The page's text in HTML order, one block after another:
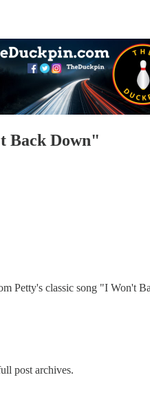
Back Down"
Petty's classic song "I Won't
post archives.